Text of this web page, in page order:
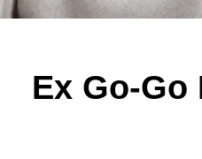
Ex Go-Go